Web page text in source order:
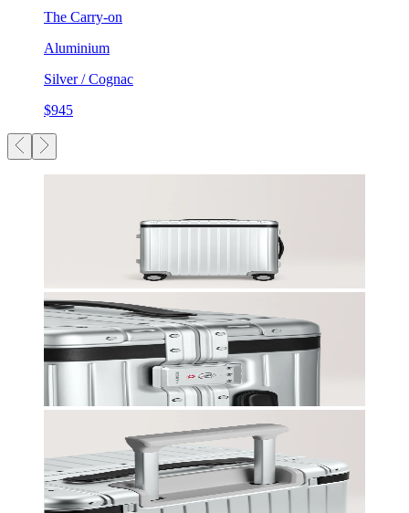
The Carry-on
Aluminium
Silver / Cognac
$945